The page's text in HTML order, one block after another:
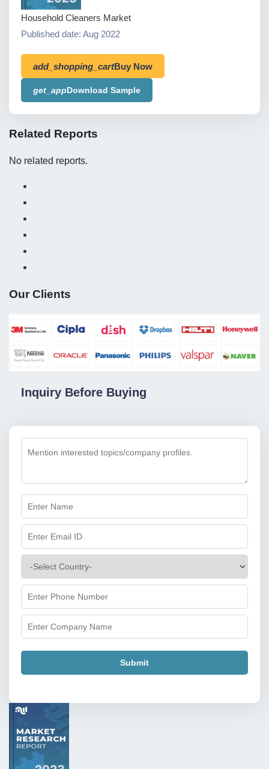
Household Cleaners Market
Published date: Aug 2022
add_shopping_cartBuy Now
get_appDownload Sample
Related Reports
No related reports.
Our Clients
Inquiry Before Buying
Submit